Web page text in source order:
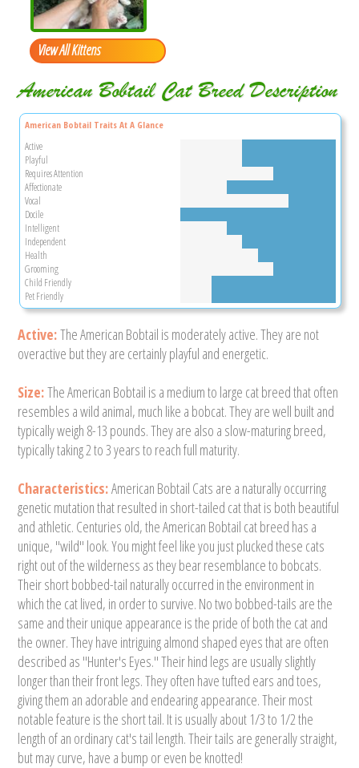
View All Kittens
American Bobtail Cat Breed Description
American Bobtail Traits At A Glance
Active
Playful
Requires Attention
Affectionate
Vocal
Docile
Intelligent
Independent
Health
Grooming
Child Friendly
Pet Friendly
Active:The American Bobtail is moderately active. They are not
overactive but they are certainly playful and energetic.
Size:The American Bobtail is a medium to large cat breed that often
resembles a wild animal, much like a bobcat. They are well built and
typically weigh 8-13 pounds. They are also a slow-maturing breed,
typically taking 2 to 3 years to reach full maturity.
Characteristics:American Bobtail Cats are a naturally occurring
genetic mutation that resulted in short-tailed cat that is both beautiful
and athletic. Centuries old, the American Bobtail cat breed has a
unique, "wild" look. You might feel like you just plucked these cats
right out of the wilderness as they bear resemblance to bobcats.
Their short bobbed-tail naturally occurred in the environment in
which the cat lived, in order to survive. No two bobbed-tails are the
same and their unique appearance is the pride of both the cat and
the owner. They have intriguing almond shaped eyes that are often
described as "Hunter's Eyes." Their hind legs are usually slightly
longer than their front legs. They often have tufted ears and toes,
giving them an adorable and endearing appearance. Their most
notable feature is the short tail. It is usually about 1/3 to 1/2 the
length of an ordinary cat's tail length. Their tails are generally straight,
but may curve, have a bump or even be knotted!